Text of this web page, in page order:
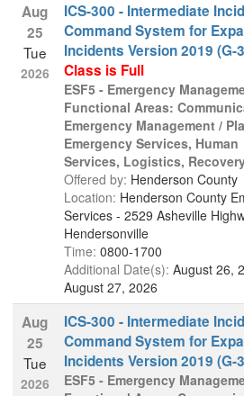
Aug
25
Tue
2026
ICS-300 - Intermediate
Command System for
Incidents Version 2019 (G-
Class is Full
ESF5 - Emergency
Functional Areas:
Emergency Management /
Emergency Services, Human
Services, Logistics,
Offered by: Henderson County
Location: Henderson County
Services - 2529 Asheville
Hendersonville
Time: 0800-1700
Additional Date(s): August 26,
August 27, 2026
Aug
25
Tue
2026
ICS-300 - Intermediate
Command System for
Incidents Version 2019 (G-
ESF5 - Emergency